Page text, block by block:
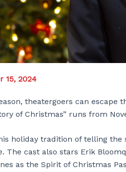
15, 2024
theatergoers can
of Christmas” runs from
holiday tradition of telling
The cast also stars Erik
as the Spirit of Christmas